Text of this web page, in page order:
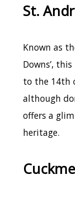
St.
Known as
Downs’,
to the 14th
although
offers a
heritage.